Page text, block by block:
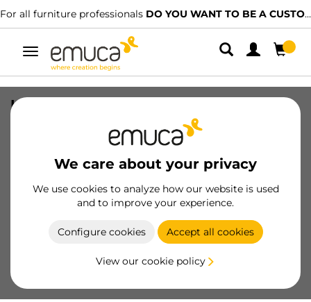
For all furniture professionals DO YOU WANT TO BE A CUSTOMER?
Toggle
navigation
We care about your privacy
We use cookies to analyze how our website is used
and to improve your experience.
Configure cookies Accept all cookies
View our cookie policy
Kit of Space top and bottom trolley
pair kit, outer door, 35mm thick, Steel
and Plastic and Aluminium, 1 pc.
6022020/EAN 8432393113944
Essential products
Become a customer